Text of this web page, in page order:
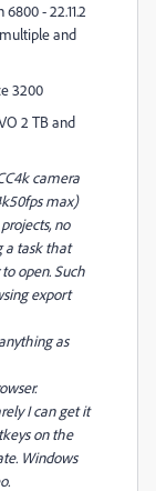
- 22.11.2
and
3200
2 TB and
camera
max)
no
a task that
open. Such
export
as
I can get it
on the
Windows